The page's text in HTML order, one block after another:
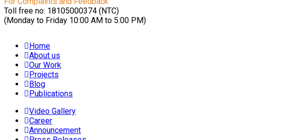
Toll free no: 18105000374 (NTC)
(Monday to Friday 10:00 AM to 5:00 PM)
Home
About us
Our Work
Projects
Blog
Publications
Video Gallery
Career
Announcement